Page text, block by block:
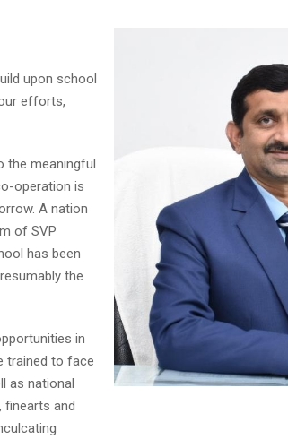
upon school
efforts,
the meaningful
operation is
A nation
of SVP
has been
the
in
trained to face
as national
finearts and